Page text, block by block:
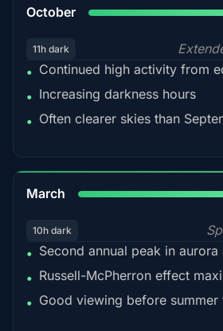
October
11h dark
• Continued high activity from
• Increasing darkness hours
• Often clearer skies than
March
10h dark
• Second annual peak in
• Russell-McPherron effect
• Good viewing before summer